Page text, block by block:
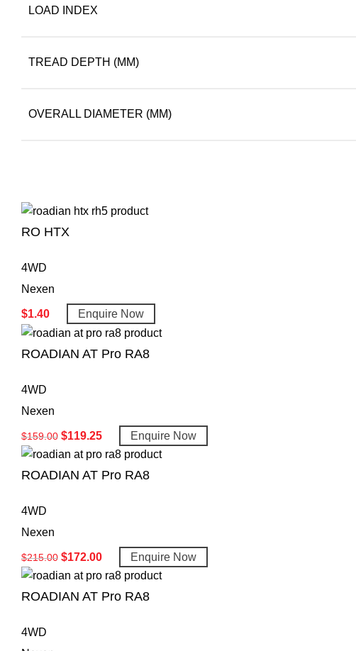
LOAD INDEX
TREAD DEPTH (MM)
OVERALL DIAMETER (MM)
RO HTX
4WD
Nexen
$1.40 Enquire Now
ROADIAN AT Pro RA8
4WD
Nexen
$159.00 $119.25 Enquire Now
ROADIAN AT Pro RA8
4WD
Nexen
$215.00 $172.00 Enquire Now
ROADIAN AT Pro RA8
4WD